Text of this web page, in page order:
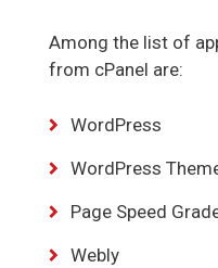
Among the list of
from cPanel are:
WordPress
WordPress
Page Speed
Webly